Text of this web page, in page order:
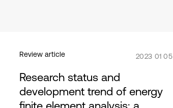
Review article 2023 01 05
Research status and
development trend of energy